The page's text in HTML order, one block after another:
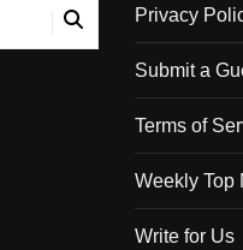
Privacy
Submit a
Terms of
Weekly Top
Write for Us